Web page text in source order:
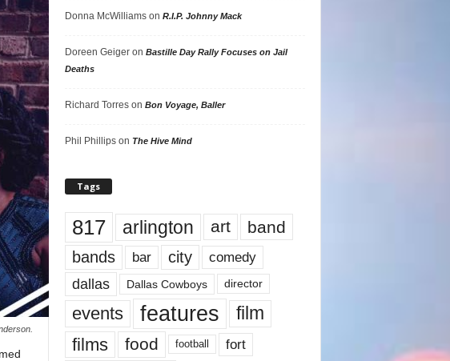
Donna McWilliamson R.I.P. Johnny Mack
Doreen Geigeron Bastille Day Rally Focuses on Jail
Deaths
Richard Torreson Bon Voyage, Baller
Phil Phillipson The Hive Mind
Tags
817 arlington art band
bands bar city comedy
dallas Dallas Cowboys director
events features
film
films
food football fort